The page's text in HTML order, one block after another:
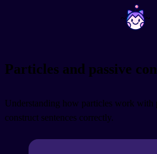
~ ~
Particles and passive
Understanding how particles work with
construct sentences correctly.